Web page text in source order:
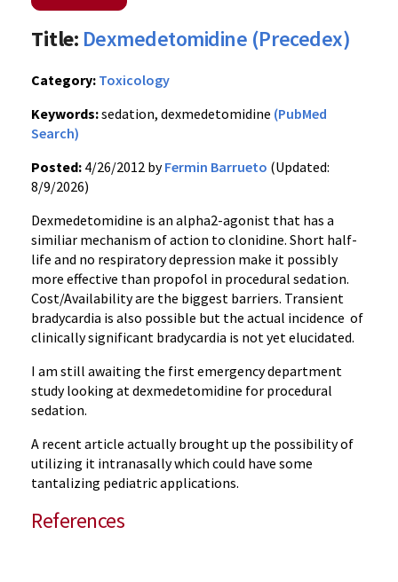
Title: Dexmedetomidine (Precedex)
Category: Toxicology
Keywords:sedation, dexmedetomidine (PubMed
Search)
Posted: 4/26/2012 byFermin Barrueto (Updated:
8/9/2026)
Dexmedetomidine is an alpha2-agonist that has a
similiar mechanism of action to clonidine. Short half-
life and no respiratory depression make it possibly
more effective than propofol in procedural sedation.
Cost/Availability are the biggest barriers. Transient
bradycardia is also possible but the actual incidence of
clinically significant bradycardia is not yet elucidated.
I am still awaiting the first emergency department
study looking at dexmedetomidine for procedural
sedation.
A recent article actually brought up the possibility of
utilizing it intranasally which could have some
tantalizing pediatric applications.
References